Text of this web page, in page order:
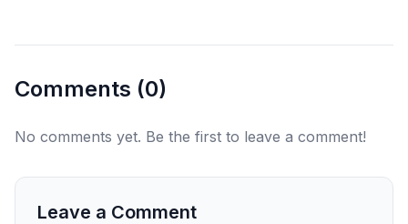
Comments (0)
No comments yet. Be the first to leave a comment!
Leave a Comment